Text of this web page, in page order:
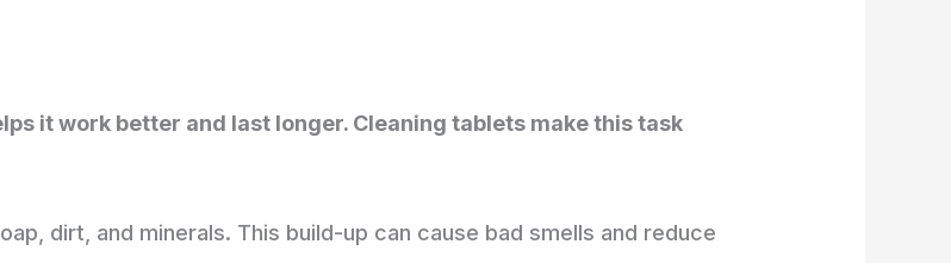
it work better and last longer. Cleaning tablets make this task
dirt, and minerals. This build-up can cause bad smells and reduce